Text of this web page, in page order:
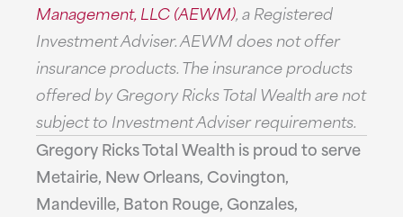
Management, LLC (AEWM), a Registered
Investment Adviser. AEWM does not offer
insurance products. The insurance products
offered by Gregory Ricks Total Wealth are not
subject to Investment Adviser requirements.
Gregory Ricks Total Wealth is proud to serve
Metairie, New Orleans, Covington,
Mandeville, Baton Rouge, Gonzales,